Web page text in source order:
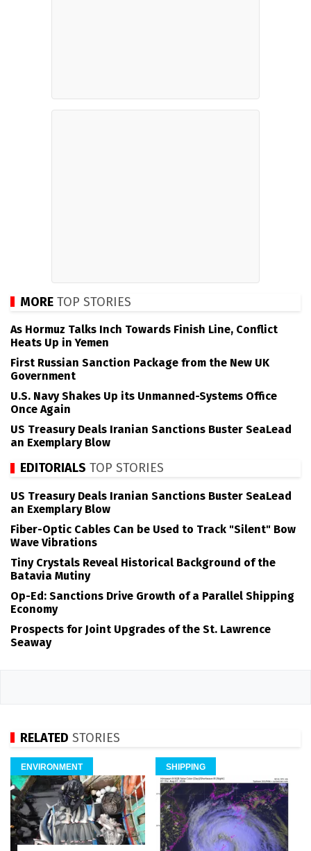
MORE TOP STORIES
As Hormuz Talks Inch Towards Finish Line, Conflict
Heats Up in Yemen
First Russian Sanction Package from the New UK
Government
U.S. Navy Shakes Up its Unmanned-Systems Office
Once Again
US Treasury Deals Iranian Sanctions Buster SeaLead
an Exemplary Blow
EDITORIALS TOP STORIES
US Treasury Deals Iranian Sanctions Buster SeaLead
an Exemplary Blow
Fiber-Optic Cables Can be Used to Track "Silent" Bow
Wave Vibrations
Tiny Crystals Reveal Historical Background of the
Batavia Mutiny
Op-Ed: Sanctions Drive Growth of a Parallel Shipping
Economy
Prospects for Joint Upgrades of the St. Lawrence
Seaway
RELATED STORIES
ENVIRONMENT SHIPPING